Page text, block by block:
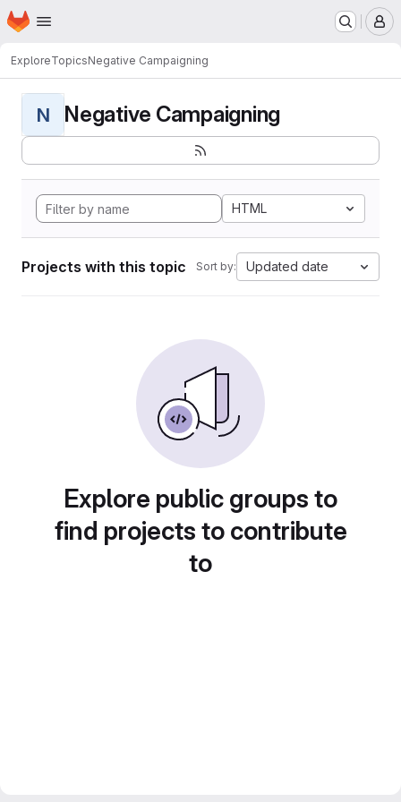
Skip to main content
Homepage
ExploreTopicsNegative Campaigning
N Negative Campaigning
HTML
Projects with this topic Sort by: Updated date
Explore public groups to
find projects to contribute
to